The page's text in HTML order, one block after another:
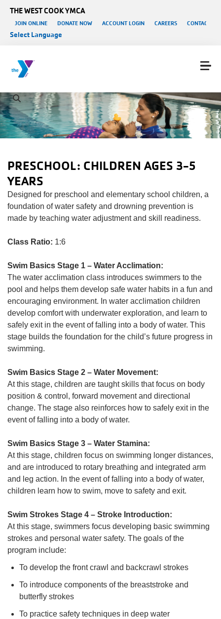
THE WEST COOK YMCA
Select Language
User account menu
JOIN ONLINE DONATE NOW ACCOUNT LOGIN CAREERS CONTACT US
PRESCHOOL: CHILDREN AGES 3-5
YEARS
Designed for preschool and elementary school children, a
foundation of water safety and drowning prevention is
made by teaching water adjustment and skill readiness.
Class Ratio: 1:6
Swim Basics Stage 1 – Water Acclimation:
The water acclimation class introduces swimmers to the
pool and helps them develop safe water habits in a fun and
encouraging environment. In water acclimation children
develop comfort with underwater exploration, and learn to
safely exit in the event of falling into a body of water. This
stage builds the foundation for the child’s future progress in
swimming.
Swim Basics Stage 2 – Water Movement:
At this stage, children are taught skills that focus on body
position & control, forward movement and directional
change. The stage also reinforces how to safely exit in the
event of falling into a body of water.
Swim Basics Stage 3 – Water Stamina:
At this stage, children focus on swimming longer distances,
and are introduced to rotary breathing and integrated arm
and leg action. In the event of falling into a body of water,
children learn how to swim, move to safety and exit.
Swim Strokes Stage 4 – Stroke Introduction:
At this stage, swimmers focus developing basic swimming
strokes and personal water safety. The goals of the
program include:
To develop the front crawl and backcrawl strokes
To introduce components of the breaststroke and
butterfly strokes
To practice safety techniques in deep water